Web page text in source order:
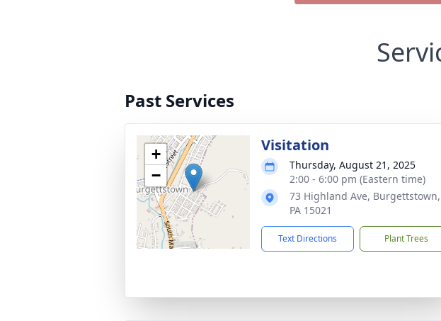
Past Services
+
−
Visitation
Thursday, August 21, 2025
2:00 - 6:00 pm (Eastern time)
73 Highland Ave, Burgettstown,
PA 15021
Text Directions Plant Trees